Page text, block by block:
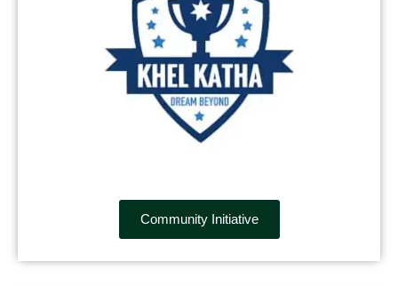
Community Initiative